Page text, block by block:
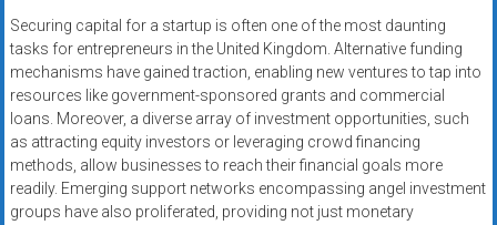
Securing capital for a startup is often one of the most daunting
tasks for entrepreneurs in the United Kingdom. Alternative funding
mechanisms have gained traction, enabling new ventures to tap into
resources like government-sponsored grants and commercial
loans. Moreover, a diverse array of investment opportunities, such
as attracting equity investors or leveraging crowd financing
methods, allow businesses to reach their financial goals more
readily. Emerging support networks encompassing angel investment
groups have also proliferated, providing not just monetary